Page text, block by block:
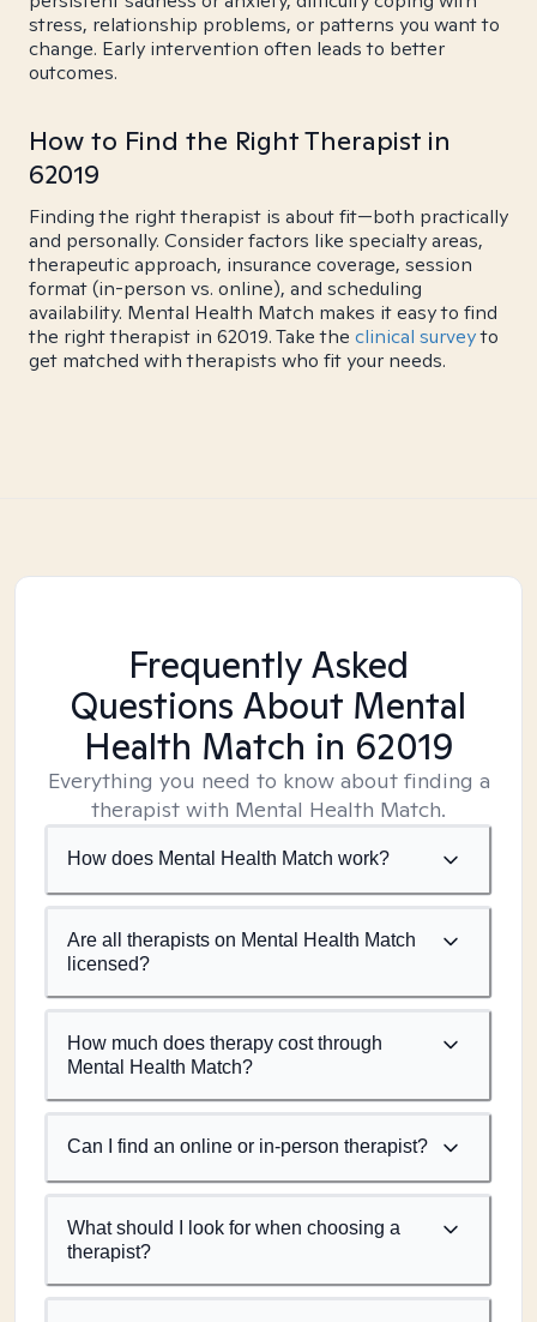
stress, relationship problems, or patterns you want to
change. Early intervention often leads to better
outcomes.
How to Find the Right Therapist in
62019
Finding the right therapist is about fit—both practically
and personally. Consider factors like specialty areas,
therapeutic approach, insurance coverage, session
format (in-person vs. online), and scheduling
availability. Mental Health Match makes it easy to find
the right therapist in 62019. Take the clinical surveyto
get matched with therapists who fit your needs.
Frequently Asked
Questions About Mental
Health Match in 62019
Everything you need to know about finding a
therapist with Mental Health Match.
How does Mental Health Match work?
Are all therapists on Mental Health Match
licensed?
How much does therapy cost through
Mental Health Match?
Can I find an online or in-person therapist?
What should I look for when choosing a
therapist?